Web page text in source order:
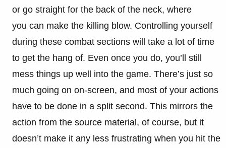
or go straight for the back of the neck, where
you can make the killing blow. Controlling yourself
during these combat sections will take a lot of time
to get the hang of. Even once you do, you’ll still
mess things up well into the game. There’s just so
much going on on-screen, and most of your actions
have to be done in a split second. This mirrors the
action from the source material, of course, but it
doesn’t make it any less frustrating when you hit the